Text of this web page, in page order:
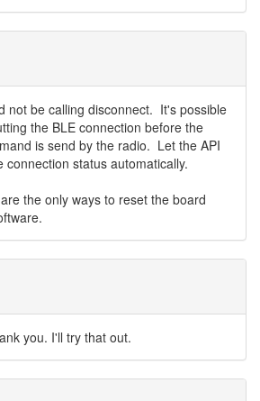
not be calling disconnect. It's possible
the BLE connection before the
is send by the radio. Let the API
connection status automatically.
the only ways to reset the board
you. I'll try that out.